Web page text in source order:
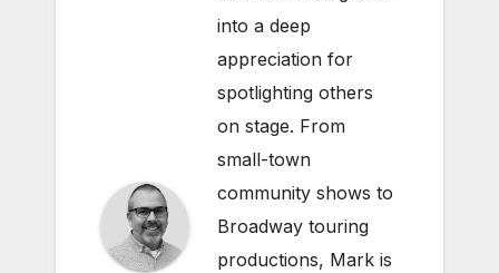
into a deep
appreciation for
spotlighting others
on stage. From
small-town
community shows to
Broadway touring
productions, Mark is